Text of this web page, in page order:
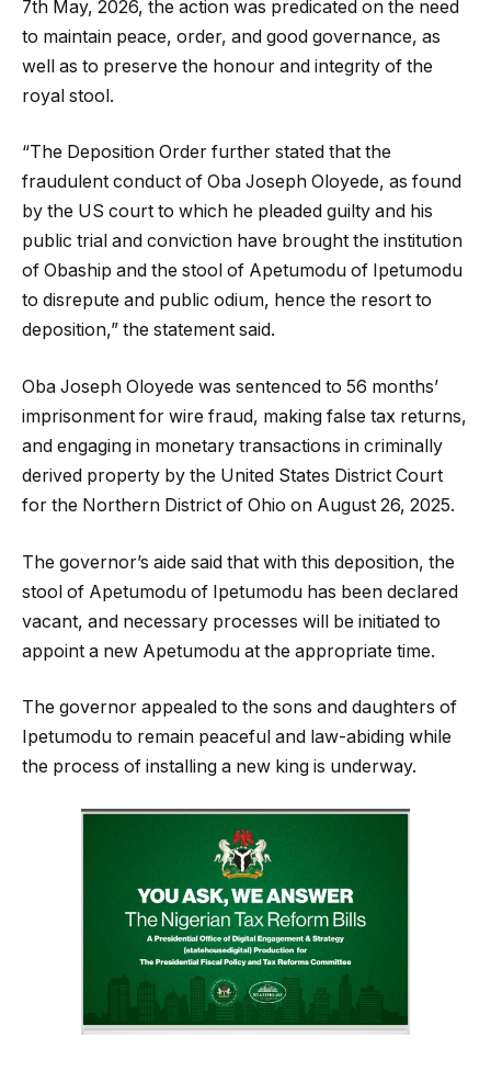
7th May, 2026, the action was predicated on the need
to maintain peace, order, and good governance, as
well as to preserve the honour and integrity of the
royal stool.
“The Deposition Order further stated that the
fraudulent conduct of Oba Joseph Oloyede, as found
by the US court to which he pleaded guilty and his
public trial and conviction have brought the institution
of Obaship and the stool of Apetumodu of Ipetumodu
to disrepute and public odium, hence the resort to
deposition,” the statement said.
Oba Joseph Oloyede was sentenced to 56 months’
imprisonment for wire fraud, making false tax returns,
and engaging in monetary transactions in criminally
derived property by the United States District Court
for the Northern District of Ohio on August 26, 2025.
The governor’s aide said that with this deposition, the
stool of Apetumodu of Ipetumodu has been declared
vacant, and necessary processes will be initiated to
appoint a new Apetumodu at the appropriate time.
The governor appealed to the sons and daughters of
Ipetumodu to remain peaceful and law-abiding while
the process of installing a new king is underway.